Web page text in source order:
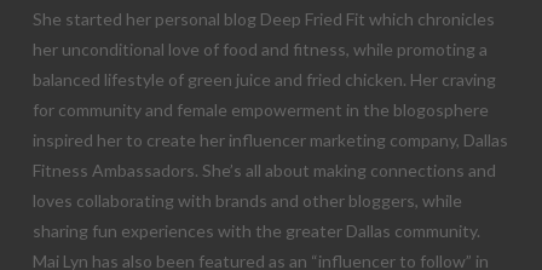
She started her personal blog Deep Fried Fit which chronicles
her unconditional love of food and fitness, while promoting a
balanced lifestyle of green juice and fried chicken. Her craving
for community and female empowerment in the blogosphere
inspired her to create her influencer marketing company, Dallas
Fitness Ambassadors. She’s all about making connections and
loves collaborating with brands and other bloggers, while
sharing fun experiences with the greater Dallas community.
Mai Lyn has also been featured as an “influencer to follow” in